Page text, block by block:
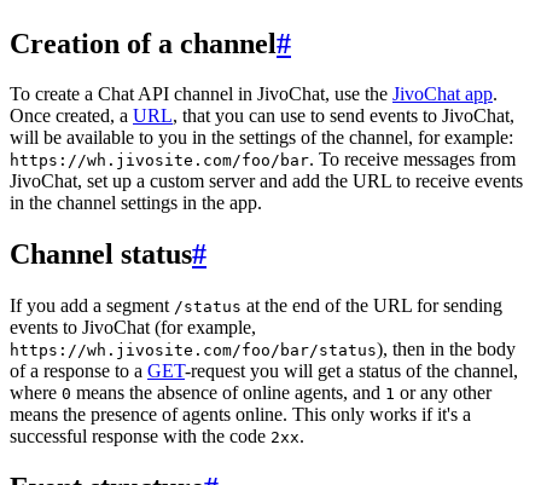
Creation of a channel#
To create a Chat API channel in JivoChat, use the JivoChat app.
Once created, a URL, that you can use to send events to JivoChat,
will be available to you in the settings of the channel, for example:
https://wh.jivosite.com/foo/bar. To receive messages from
JivoChat, set up a custom server and add the URL to receive events
in the channel settings in the app.
Channel status#
If you add a segment /status at the end of the URL for sending
events to JivoChat (for example,
https://wh.jivosite.com/foo/bar/status), then in the body
of a response to a GET-request you will get a status of the channel,
where 0 means the absence of online agents, and 1 or any other
means the presence of agents online. This only works if it's a
successful response with the code 2xx.